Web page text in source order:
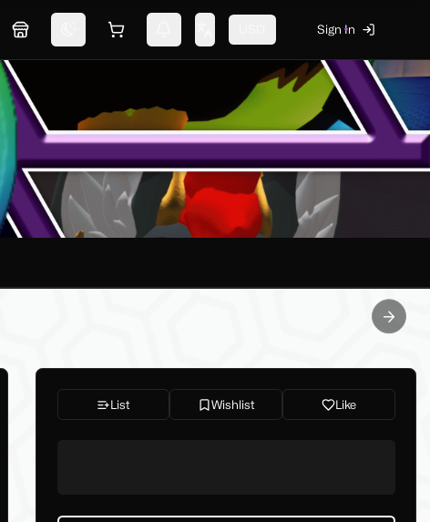
MarketplaceSwitch themeShopping cart Sign In
Next
List Wishlist Like